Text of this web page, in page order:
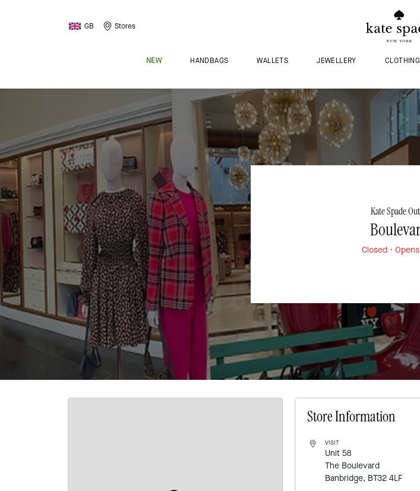
GB Stores
NEW HANDBAGS WALLETS JEWELLERY CLOTHING
Kate Spade
Closed•
Store Information
VISIT
Unit 58
The Boulevard
Banbridge, BT32 4LF